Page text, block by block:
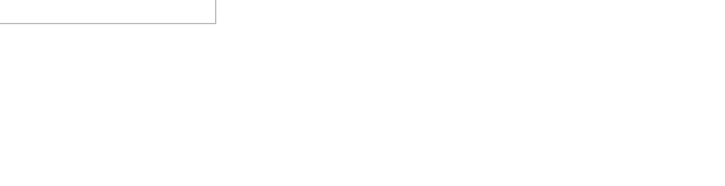
Nine Year Old Deadpool